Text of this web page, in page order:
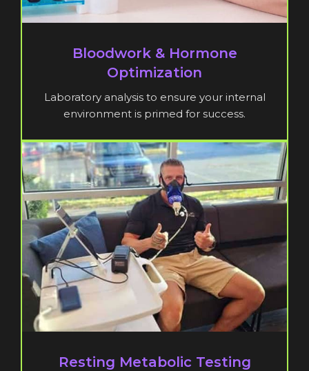
Bloodwork & Hormone
Optimization
Laboratory analysis to ensure your internal
environment is primed for success.
Resting Metabolic Testing